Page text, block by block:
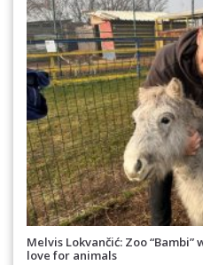
Melvis Lokvančić: Zoo
love for animals